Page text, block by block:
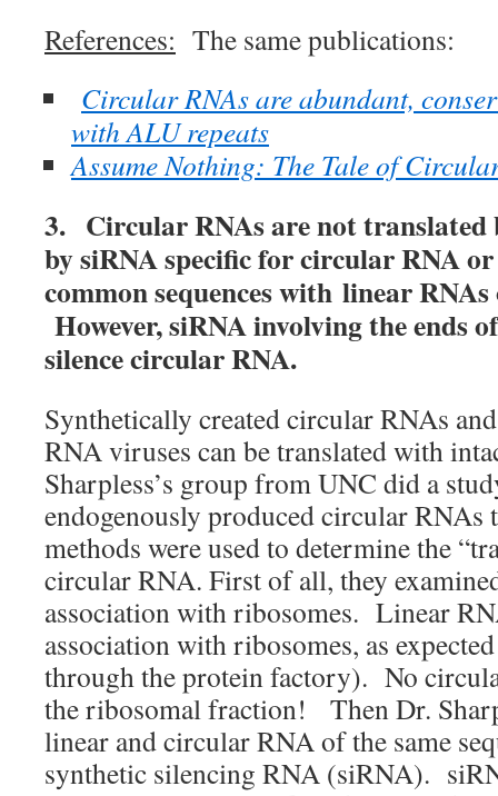
References: The same publications:
Circular RNAs are abundant,
with ALU repeats
Assume Nothing: The Tale of
3. Circular RNAs are not translated
by siRNA specific for circular RNA
common sequences with linear RNAs
However, siRNA involving the ends
silence circular RNA.
Synthetically created circular RNAs
RNA viruses can be translated with
Sharpless’s group from UNC did a
endogenously produced circular RNAs
methods were used to determine the
circular RNA. First of all, they
association with ribosomes. Linear
association with ribosomes, as
through the protein factory). No
the ribosomal fraction! Then Dr.
linear and circular RNA of the same
synthetic silencing RNA (siRNA).